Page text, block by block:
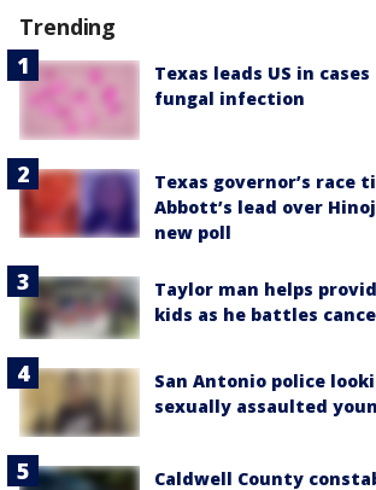
Trending
Texas leads US in
fungal infection
Texas governor’s race
Abbott’s lead over
new poll
Taylor man helps
kids as he battles
San Antonio police
sexually assaulted
Caldwell County